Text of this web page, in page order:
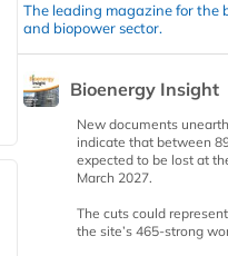
The leading magazine for the
and biopower sector.
Bioenergy Insight
New documents
indicate that between
expected to be lost at
March 2027.
The cuts could
the site’s 465-strong